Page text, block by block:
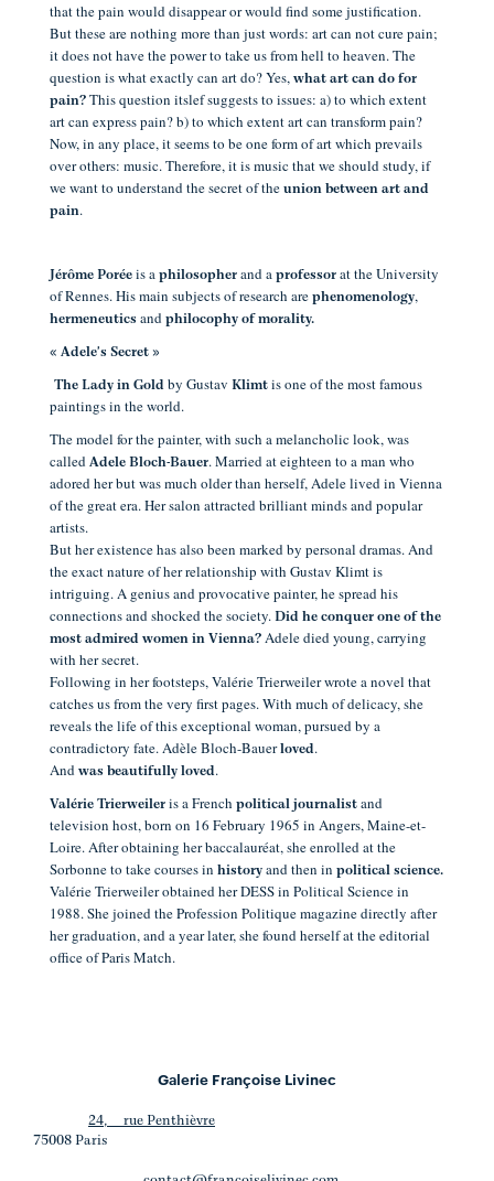
that the pain would disappear or would find some justification.
But these are nothing more than just words: art can not cure pain;
it does not have the power to take us from hell to heaven. The
question is what exactly can art do? Yes, what art can do for
pain? This question itslef suggests to issues: a) to which extent
art can express pain? b) to which extent art can transform pain?
Now, in any place, it seems to be one form of art which prevails
over others: music. Therefore, it is music that we should study, if
we want to understand the secret of the union between art and
pain.
Jérôme Porée is a philosopher and a professor at the University
of Rennes. His main subjects of research are phenomenology,
hermeneutics and philocophy of morality.
« Adele's Secret »
The Lady in Gold by Gustav Klimt is one of the most famous
paintings in the world.
The model for the painter, with such a melancholic look, was
called Adele Bloch-Bauer. Married at eighteen to a man who
adored her but was much older than herself, Adele lived in Vienna
of the great era. Her salon attracted brilliant minds and popular
artists.
But her existence has also been marked by personal dramas. And
the exact nature of her relationship with Gustav Klimt is
intriguing. A genius and provocative painter, he spread his
connections and shocked the society. Did he conquer one of the
most admired women in Vienna? Adele died young, carrying
with her secret.
Following in her footsteps, Valérie Trierweiler wrote a novel that
catches us from the very first pages. With much of delicacy, she
reveals the life of this exceptional woman, pursued by a
contradictory fate. Adèle Bloch-Bauerloved.
And was beautifully loved.
Valérie Trierweiler is a French political journalist and
television host, born on 16 February 1965 in Angers, Maine-et-
Loire.After obtaining her baccalauréat, she enrolled at the
Sorbonne to take courses in history and then in political science.
Valérie Trierweiler obtained her DESS in Political Science in
1988. She joined the Profession Politique magazine directly after
her graduation, and a year later, she found herself at the editorial
office of Paris Match.
Galerie Françoise Livinec
24, rue Penthièvre
75008 Paris